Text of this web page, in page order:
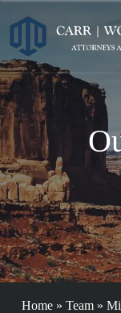
Home » Team »